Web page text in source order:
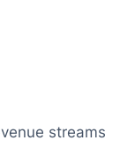
streams